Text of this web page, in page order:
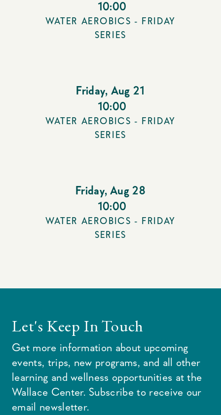
10:00
WATER AEROBICS - FRIDAY
SERIES
Friday, Aug 21
10:00
WATER AEROBICS - FRIDAY
SERIES
Friday, Aug 28
10:00
WATER AEROBICS - FRIDAY
SERIES
Let's Keep In Touch
Get more information about upcoming
events, trips, new programs, and all other
learning and wellness opportunities at the
Wallace Center. Subscribe to receive our
email newsletter.